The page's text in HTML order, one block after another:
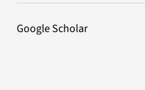
Google Scholar